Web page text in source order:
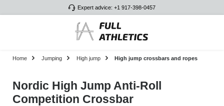
Expert advice: +1 917-398-0457
Home Jumping High jump High jump crossbars and ropes
Nordic High Jump Anti-Roll
Competition Crossbar